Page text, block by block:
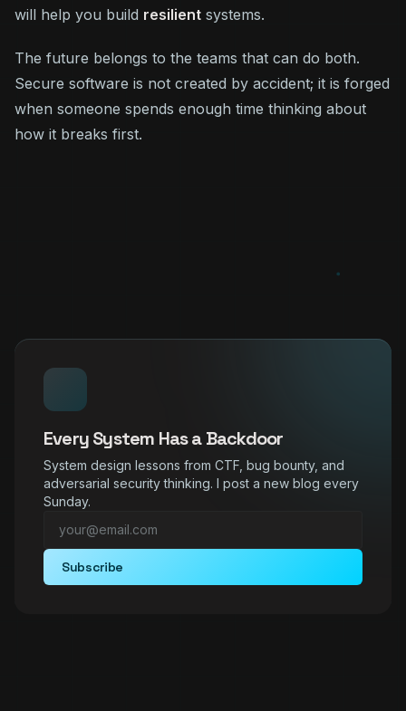
will help you build resilient systems.
The future belongs to the teams that can do both.
Secure software is not created by accident; it is forged
when someone spends enough time thinking about
how it breaks first.
Every System Has a Backdoor
System design lessons from CTF, bug bounty, and
adversarial security thinking. I post a new blog every
Sunday.
Subscribe